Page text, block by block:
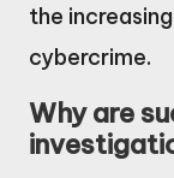
the
cybercrime.
Why are